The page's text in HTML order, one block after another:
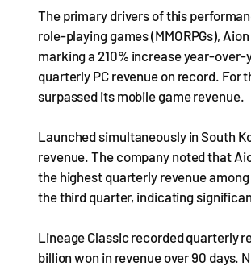
The primary drivers of this
role-playing games (MMORPGs),
marking a 210% increase year-
quarterly PC revenue on record. For
surpassed its mobile game revenue.
Launched simultaneously in South
revenue. The company noted that
the highest quarterly revenue
the third quarter, indicating
Lineage Classic recorded quarterly
billion won in revenue over 90 days.